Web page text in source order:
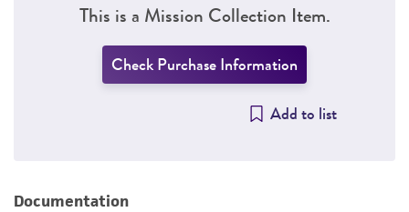
This is a Mission Collection Item.
Check Purchase Information
Add to list
Documentation